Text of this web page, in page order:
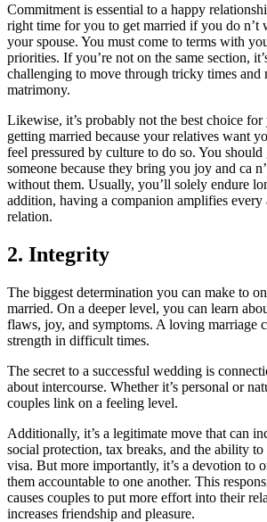
Commitment is essential to a happy
right time for you to get married if you do n’t
your spouse. You must come to terms with
priorities. If you’re not on the same section,
challenging to move through tricky times and
matrimony.
Likewise, it’s probably not the best choice
getting married because your relatives want
feel pressured by culture to do so. You should
someone because they bring you joy and ca
without them. Usually, you’ll solely endure
addition, having a companion amplifies every
relation.
2. Integrity
The biggest determination you can make to
married. On a deeper level, you can learn
flaws, joy, and symptoms. A loving marriage
strength in difficult times.
The secret to a successful wedding is
about intercourse. Whether it’s personal or
couples link on a feeling level.
Additionally, it’s a legitimate move that can
social protection, tax breaks, and the ability to
visa. But more importantly, it’s a devotion to
them accountable to one another. This
causes couples to put more effort into their
increases friendship and pleasure.